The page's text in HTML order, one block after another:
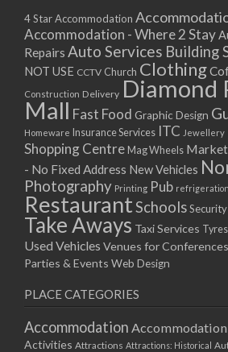
4 Star Accommodation
Accommodation - Where 2 Stay
Repairs Auto Services Building
NOT USE CCTV Church Clothing
Construction Delivery Diamond
Mall Fast Food Graphic Design
Homeware Insurance Services ITC Jewellery
Shopping Centre Mag Wheels
- No Fixed Address New Vehicles
Photography Printing Pub refrigeration
RestaurantSchools
Take Aways Taxi Services Tyres
Used Vehicles Venues for
Parties & Events Web Design
PLACE CATEGORIES
Accommodation
Activities Attractions Attractions: Historical